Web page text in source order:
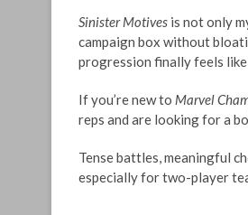
Sinister Motives is not only
campaign box without
progression finally feels
If you’re new to Marvel
reps and are looking for a
Tense battles, meaningful
especially for two-player